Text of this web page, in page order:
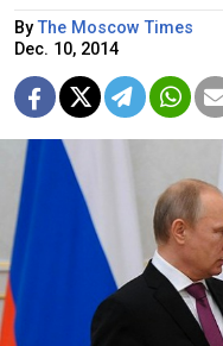
ByThe Moscow Times
Dec. 10, 2014